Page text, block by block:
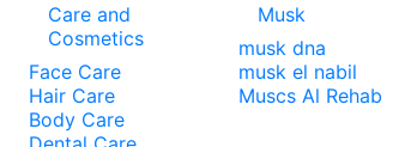
Care and
Cosmetics
Face Care
Hair Care
Body Care
Musk
musk dna
musk el nabil
Muscs Al Rehab